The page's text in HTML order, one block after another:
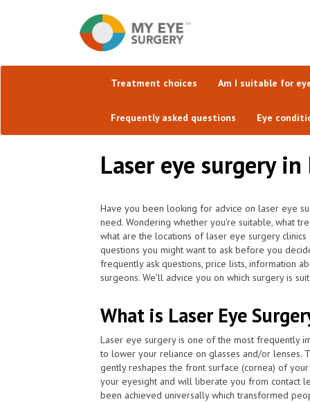
Treatment choices Am I suitable for
Frequently asked questions Eye
Laser eye surgery
Have you been looking for advice on laser eye
need. Wondering whether you're suitable, what
what are the locations of laser eye surgery
questions you might want to ask before you
frequently ask questions, price lists, information
surgeons. We'll advice you on which surgery is
What is Laser Eye
Laser eye surgery is one of the most frequently
to lower your reliance on glasses and/or lenses.
gently reshapes the front surface (cornea) of
your eyesight and will liberate you from contact
been achieved universally which transformed